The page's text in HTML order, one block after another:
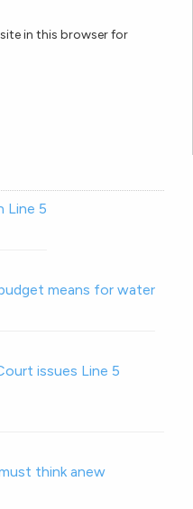
in this browser for
Line 5
means for water
issues Line 5
think anew